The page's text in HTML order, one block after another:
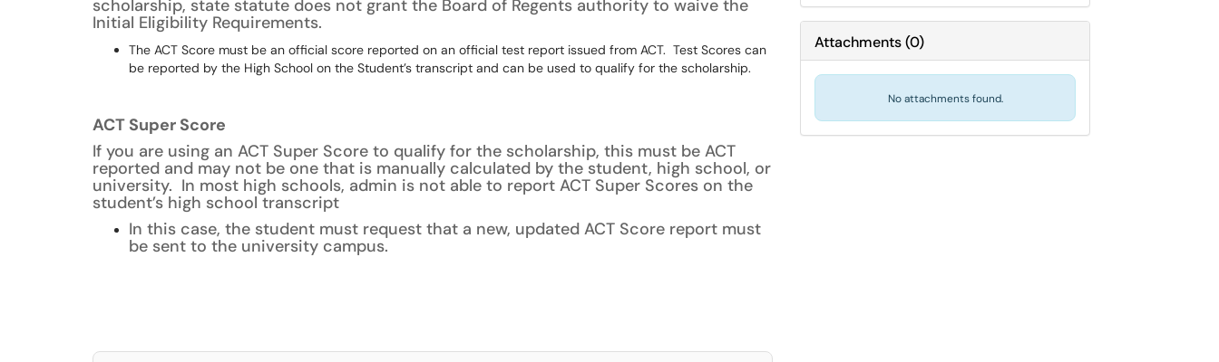
scholarship, state statute does not grant the Board of Regents authority to waive the
Initial Eligibility Requirements.
The ACT Score must be an official score reported on an official test report issued from ACT. Test Scores can
be reported by the High School on the Student’s transcript and can be used to qualify for the scholarship.
ACT Super Score
If you are using an ACT Super Score to qualify for the scholarship, this must be ACT
reported and may not be one that is manually calculated by the student, high school, or
university. In most high schools, admin is not able to report ACT Super Scores on the
student’s high school transcript
In this case, the student must request that a new, updated ACT Score report must
be sent to the university campus.
Attachments(0)
No attachments found.